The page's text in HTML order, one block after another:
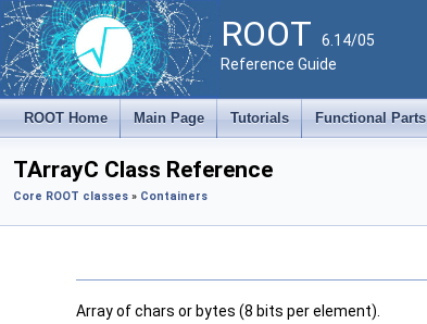
ROOT 6.14/05
Reference Guide
ROOT Home Main Page Tutorials Functional Parts
TArrayC Class Reference
Core ROOT classes » Containers
Array of chars or bytes (8 bits per element).